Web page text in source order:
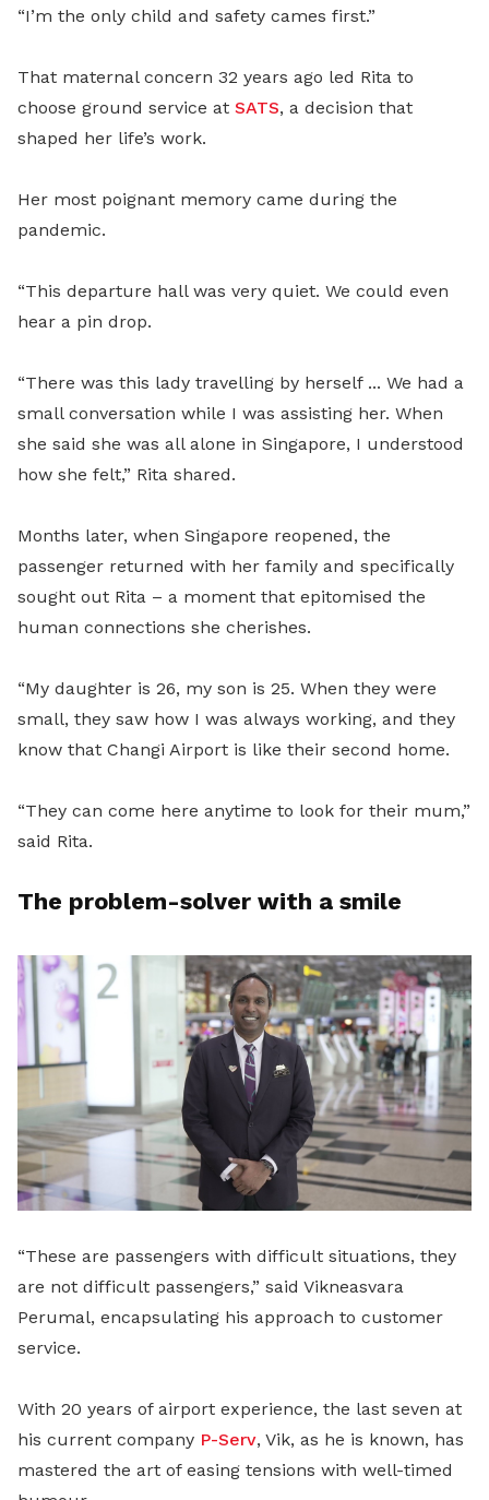
“I’m the only child and safety cames first.”
That maternal concern 32 years ago led Rita to
choose ground service at SATS, a decision that
shaped her life’s work.
Her most poignant memory came during the
pandemic.
“This departure hall was very quiet. We could even
hear a pin drop.
“There was this lady travelling by herself ... We had a
small conversation while I was assisting her. When
she said she was all alone in Singapore, I understood
how she felt,” Rita shared.
Months later, when Singapore reopened, the
passenger returned with her family and specifically
sought out Rita – a moment that epitomised the
human connections she cherishes.
“My daughter is 26, my son is 25. When they were
small, they saw how I was always working, and they
know that Changi Airport is like their second home.
“They can come here anytime to look for their mum,”
said Rita.
The problem-solver with a smile
“These are passengers with difficult situations, they
are not difficult passengers,” said Vikneasvara
Perumal, encapsulating his approach to customer
service.
With 20 years of airport experience, the last seven at
his current company P-Serv, Vik, as he is known, has
mastered the art of easing tensions with well-timed